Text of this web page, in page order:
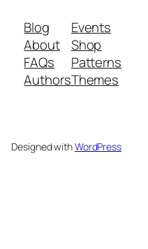
Blog
About
FAQs
Authors
Events
Shop
Patterns
Themes
Designed withWordPress